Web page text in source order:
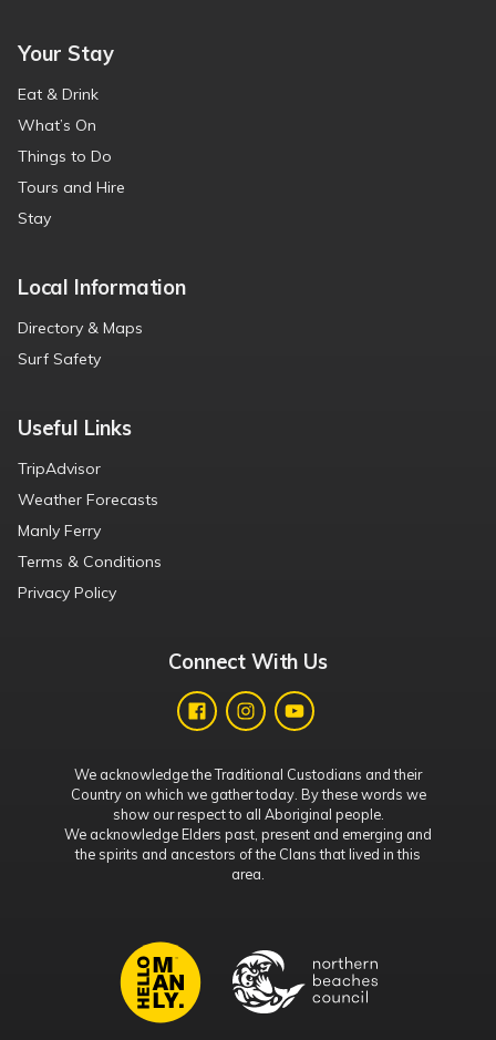
Your Stay
Eat & Drink
What’s On
Things to Do
Tours and Hire
Stay
Local Information
Directory & Maps
Surf Safety
Useful Links
TripAdvisor
Weather Forecasts
Manly Ferry
Terms & Conditions
Privacy Policy
Connect With Us
We acknowledge the Traditional Custodians and their
Country on which we gather today. By these words we
show our respect to all Aboriginal people.
We acknowledge Elders past, present and emerging and
the spirits and ancestors of the Clans that lived in this
area.